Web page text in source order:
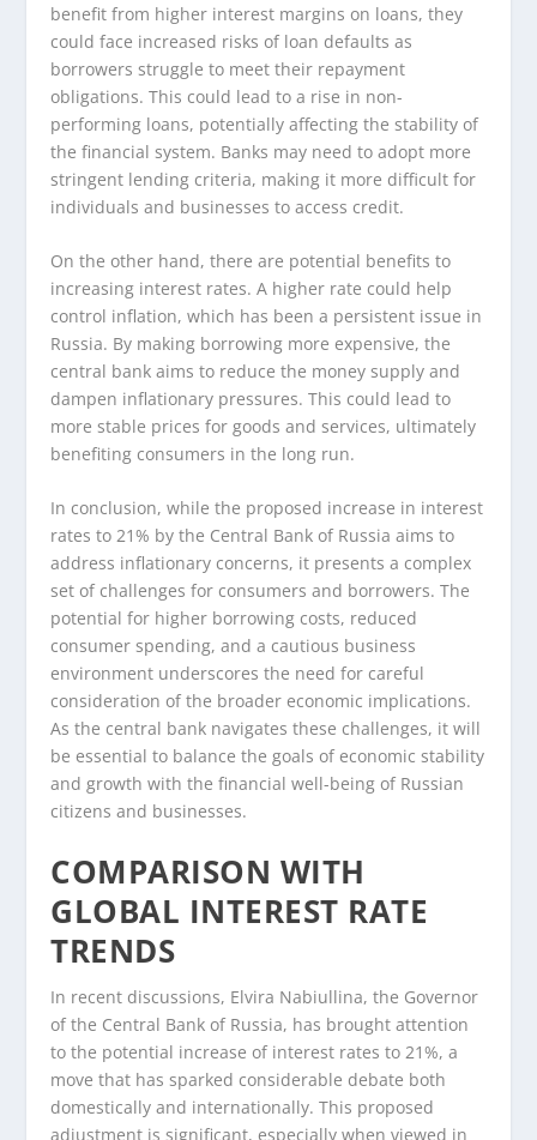
benefit from higher interest margins on loans, they
could face increased risks of loan defaults as
borrowers struggle to meet their repayment
obligations. This could lead to a rise in non-
performing loans, potentially affecting the stability of
the financial system. Banks may need to adopt more
stringent lending criteria, making it more difficult for
individuals and businesses to access credit.
On the other hand, there are potential benefits to
increasing interest rates. A higher rate could help
control inflation, which has been a persistent issue in
Russia. By making borrowing more expensive, the
central bank aims to reduce the money supply and
dampen inflationary pressures. This could lead to
more stable prices for goods and services, ultimately
benefiting consumers in the long run.
In conclusion, while the proposed increase in interest
rates to 21% by the Central Bank of Russia aims to
address inflationary concerns, it presents a complex
set of challenges for consumers and borrowers. The
potential for higher borrowing costs, reduced
consumer spending, and a cautious business
environment underscores the need for careful
consideration of the broader economic implications.
As the central bank navigates these challenges, it will
be essential to balance the goals of economic stability
and growth with the financial well-being of Russian
citizens and businesses.
COMPARISON WITH
GLOBAL INTEREST RATE
TRENDS
In recent discussions, Elvira Nabiullina, the Governor
of the Central Bank of Russia, has brought attention
to the potential increase of interest rates to 21%, a
move that has sparked considerable debate both
domestically and internationally. This proposed
adjustment is significant, especially when viewed in